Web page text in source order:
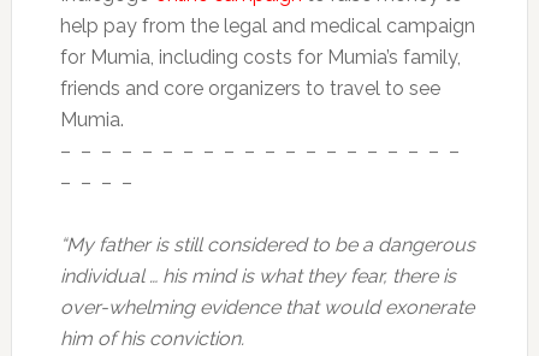
help pay from the legal and medical campaign
for Mumia, including costs for Mumia’s family,
friends and core organizers to travel to see
Mumia.
– – – – – – – – – – – – – – – – – – – –
– – – –
“My father is still considered to be a dangerous
individual … his mind is what they fear, there is
over-whelming evidence that would exonerate
him of his conviction.